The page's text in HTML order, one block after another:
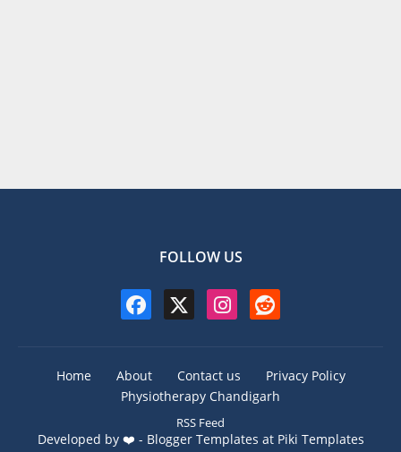
FOLLOW US
Home About Contact us
Privacy Policy
Physiotherapy Chandigarh
RSS Feed
Developed by ❤️ - Blogger Templates at Piki Templates